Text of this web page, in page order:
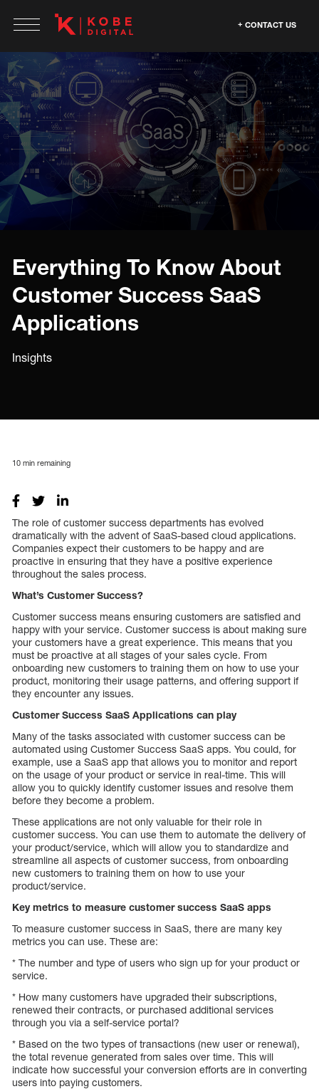
CONTACT US
Everything To Know About
Customer Success SaaS
Applications
Insights
10 min remaining
The role of customer success departments has evolved
dramatically with the advent of SaaS-based cloud applications.
Companies expect their customers to be happy and are
proactive in ensuring that they have a positive experience
throughout the sales process.
What’s Customer Success?
Customer success means ensuring customers are satisfied and
happy with your service. Customer success is about making sure
your customers have a great experience. This means that you
must be proactive at all stages of your sales cycle. From
onboarding new customers to training them on how to use your
product, monitoring their usage patterns, and offering support if
they encounter any issues.
Customer Success SaaS Applications can play
Many of the tasks associated with customer success can be
automated using Customer Success SaaS apps. You could, for
example, use a SaaS app that allows you to monitor and report
on the usage of your product or service in real-time. This will
allow you to quickly identify customer issues and resolve them
before they become a problem.
These applications are not only valuable for their role in
customer success. You can use them to automate the delivery of
your product/service, which will allow you to standardize and
streamline all aspects of customer success, from onboarding
new customers to training them on how to use your
product/service.
Key metrics to measure customer success SaaS apps
To measure customer success in SaaS, there are many key
metrics you can use. These are:
* The number and type of users who sign up for your product or
service.
* How many customers have upgraded their subscriptions,
renewed their contracts, or purchased additional services
through you via a self-service portal?
* Based on the two types of transactions (new user or renewal),
the total revenue generated from sales over time. This will
indicate how successful your conversion efforts are in converting
users into paying customers.